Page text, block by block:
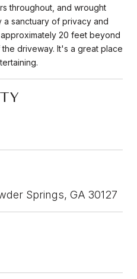
throughout, and wrought
a sanctuary of privacy and
20 feet beyond
driveway. It's a great place
Springs, GA 30127